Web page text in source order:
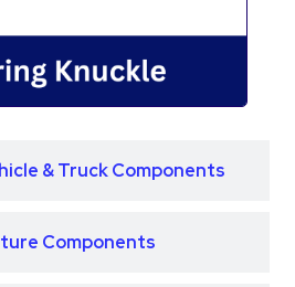
& Truck Components
Components